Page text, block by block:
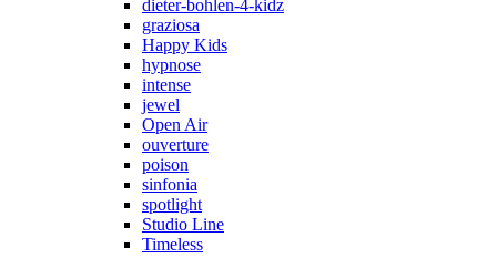
dieter-bohlen-4-kidz
graziosa
Happy Kids
hypnose
intense
jewel
Open Air
ouverture
poison
sinfonia
spotlight
Studio Line
Timeless